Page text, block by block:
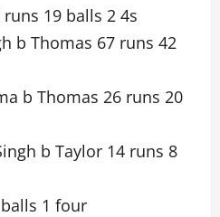
19 balls 2 4s
b Thomas 67 runs 42
b Thomas 26 runs 20
b Taylor 14 runs 8
1 four